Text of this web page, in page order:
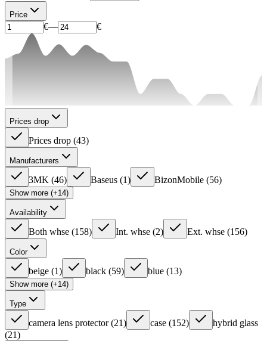
Price
€— €
Prices drop
Prices drop (43)
Manufacturers
3MK (46) Baseus (1) BizonMobile (56)
Show more (+14)
Availability
Both whse (158) Int. whse (2) Ext. whse (156)
Color
beige (1) black (59) blue (13)
Show more (+14)
Type
camera lens protector (21) case (152)
hybrid glass
(21)